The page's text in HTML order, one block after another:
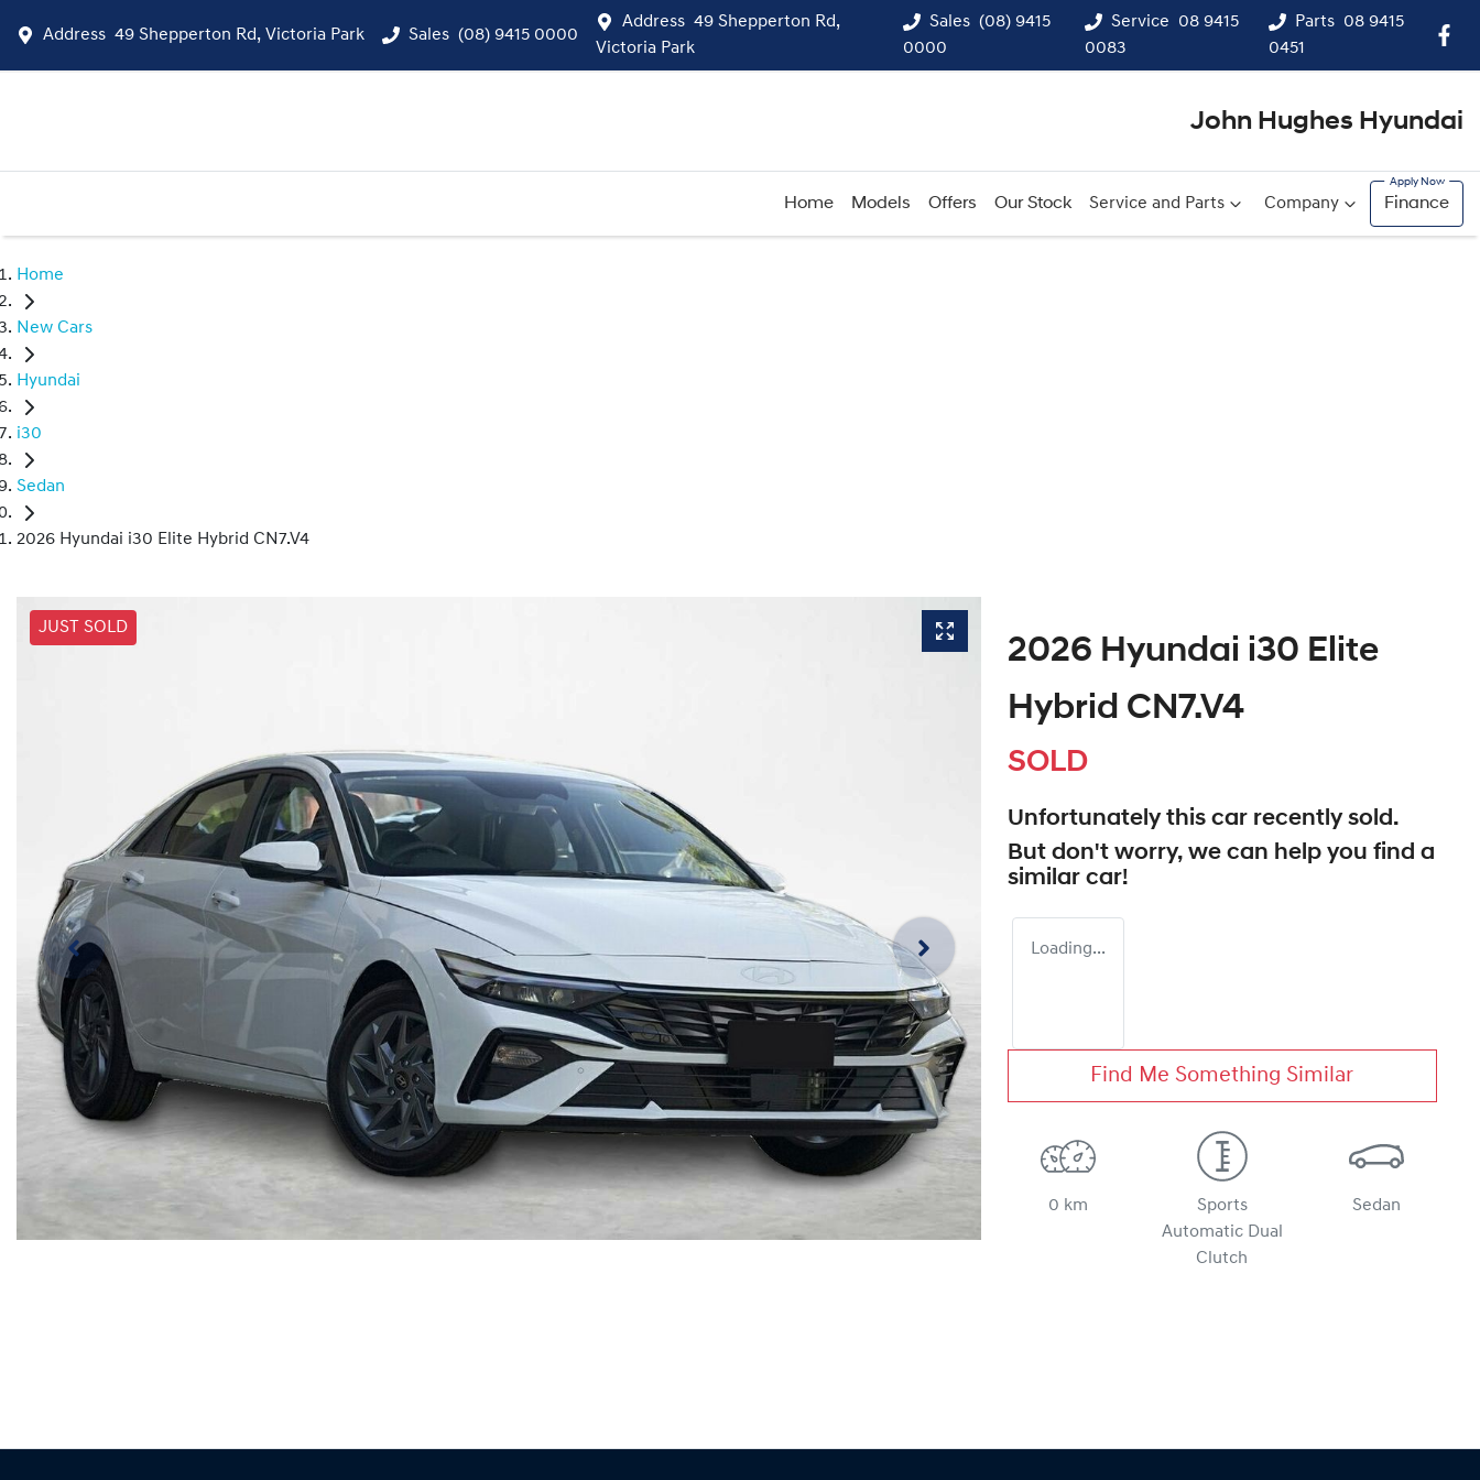
Address 49 Shepperton Rd, Victoria Park Sales (08) 9415 0000
Address 49 Shepperton Rd,
Victoria Park
Sales (08) 9415
0000
Service
08 9415
0083
Parts 08 9415
0451
John Hughes Hyundai
Home Models Offers Our Stock Service and Parts Company Finance
Home
New Cars
Hyundai
i30
Sedan
2026 Hyundai i30 Elite Hybrid CN7.V4
JUST SOLD
2026 Hyundai i30 Elite
Hybrid CN7.V4
SOLD
Unfortunately this car recently sold.
But don't worry, we can help you find a
similar car!
Loading...
Find Me Something Similar
0 km
Sports
Automatic Dual
Clutch
Sedan